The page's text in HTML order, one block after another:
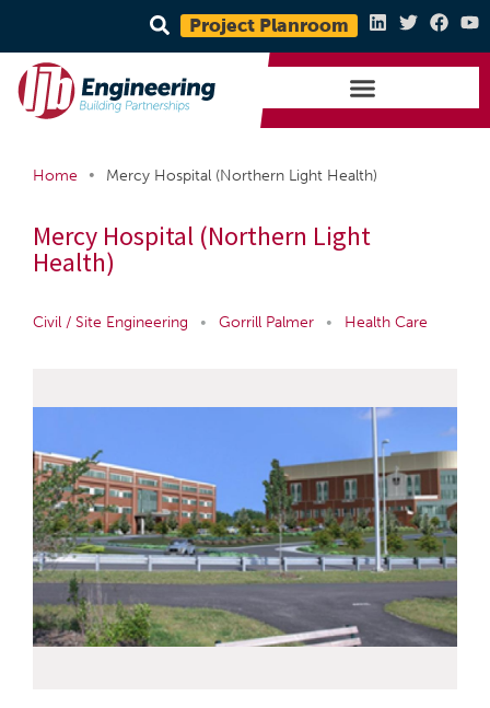
Project Planroom
Home • Mercy Hospital (Northern Light Health)
Mercy Hospital (Northern Light
Health)
Civil / Site Engineering • Gorrill Palmer • Health Care